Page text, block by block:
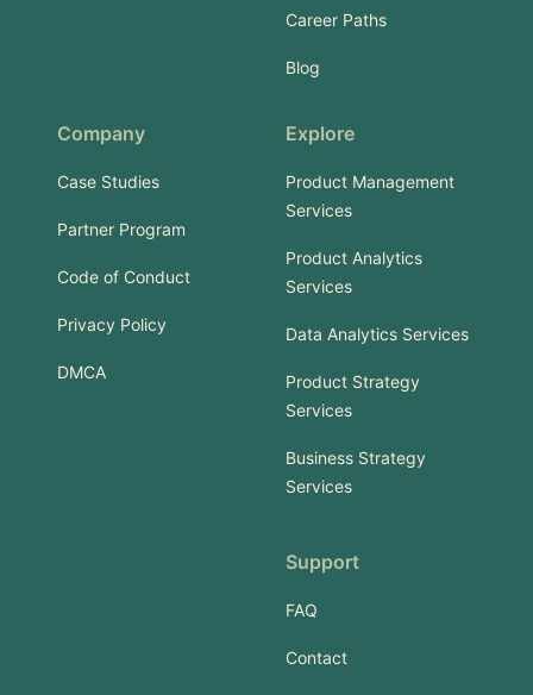
Career Paths
Blog
Company
Case Studies
Partner Program
Code of Conduct
Privacy Policy
DMCA
Explore
Product Management
Services
Product Analytics
Services
Data Analytics Services
Product Strategy
Services
Business Strategy
Services
Support
FAQ
Contact